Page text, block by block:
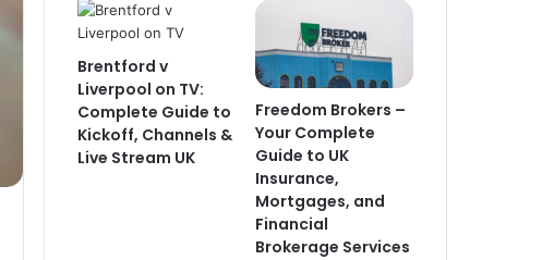
Brentford v
Liverpool on TV:
Complete Guide to
Kickoff, Channels &
Live Stream UK
Freedom Brokers –
Your Complete
Guide to UK
Insurance,
Mortgages, and
Financial
Brokerage Services